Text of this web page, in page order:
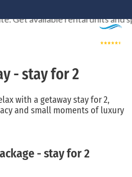
available rental units and spots
- stay for 2
with a getaway stay for 2,
and small moments of luxury
- stay for 2